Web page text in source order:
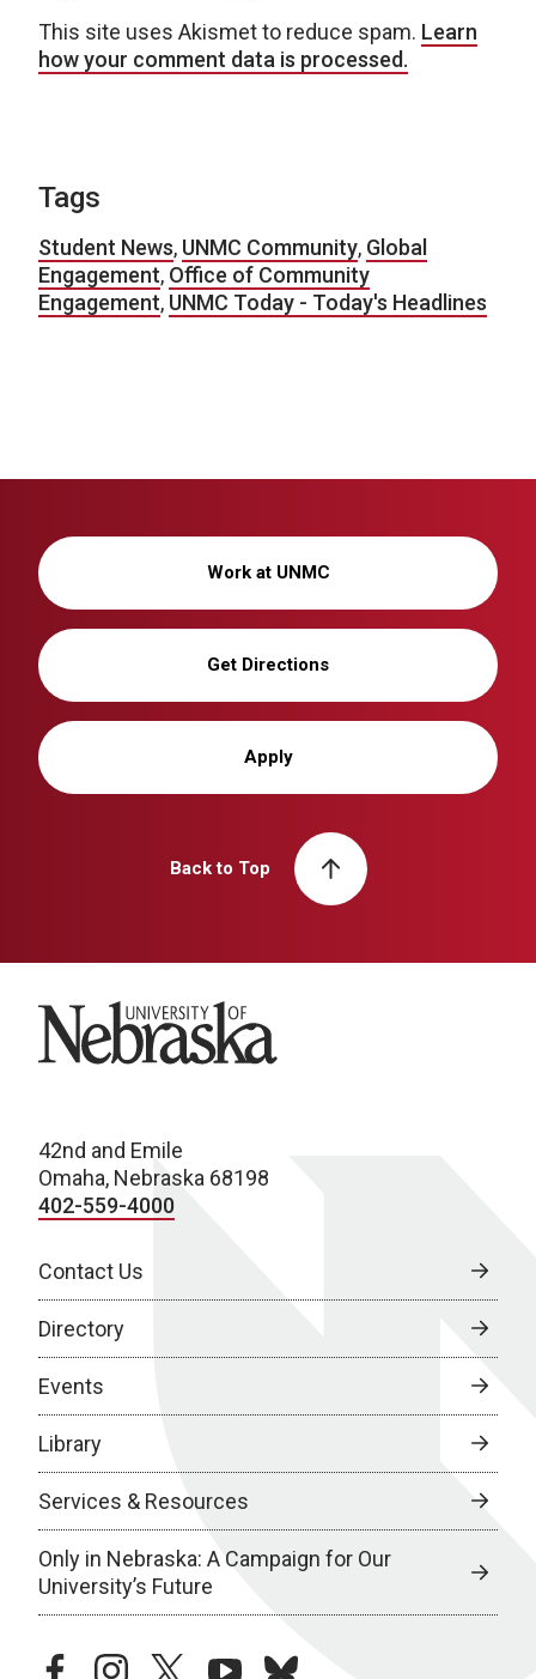
This site uses Akismet to reduce spam. Learn
how your comment data is processed.
Tags
Student News, UNMC Community, Global
Engagement, Office of Community
Engagement, UNMC Today - Today's Headlines
Work at UNMC
Get Directions
Apply
Back to Top
University of Nebraska
42nd and Emile
Omaha, Nebraska 68198
402-559-4000
Contact Us
Directory
Events
Library
Services & Resources
Only in Nebraska: A Campaign for Our
University’s Future
facebookinstagramtwitteryoutubebluesky